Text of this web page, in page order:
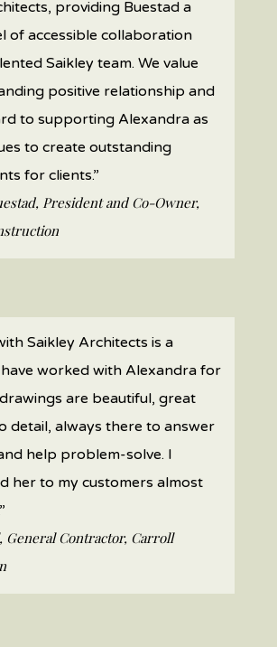
providing Buestad a
of accessible collaboration
Saikley team. We value
positive relationship and
to supporting Alexandra as
to create outstanding
for clients.”
President and Co-Owner,
Saikley Architects is a
worked with Alexandra for
are beautiful, great
detail, always there to answer
help problem-solve. I
her to my customers almost
General Contractor, Carroll